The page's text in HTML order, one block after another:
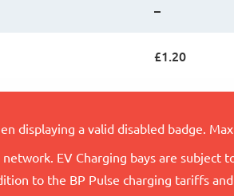
–
£1.20
displaying a valid disabled badge.
EV Charging bays are subject
to the BP Pulse charging tariffs